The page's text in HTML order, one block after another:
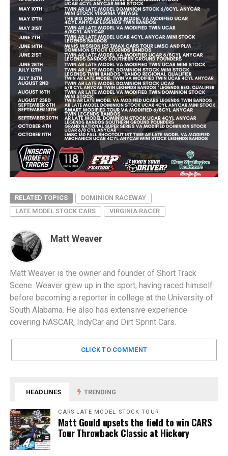
RELATED TOPICS
DOMINION RACEWAY
LATE MODEL STOCK CARS
VIRGINIA RACER
Matt Weaver
Matt Weaver is the owner and founder of Short Track
Scene. Weaver grew up in the sport, having raced himself
before becoming a reporter in college at the University of
South Alabama. He also has extensive experience
covering NASCAR, IndyCar and Dirt Sprint Cars.
CLICK TO COMMENT
HEADLINES TRENDING
CARS LATE MODEL STOCK TOUR
Matt Gould upsets the field to win CARS
Tour Throwback Classic at Hickory